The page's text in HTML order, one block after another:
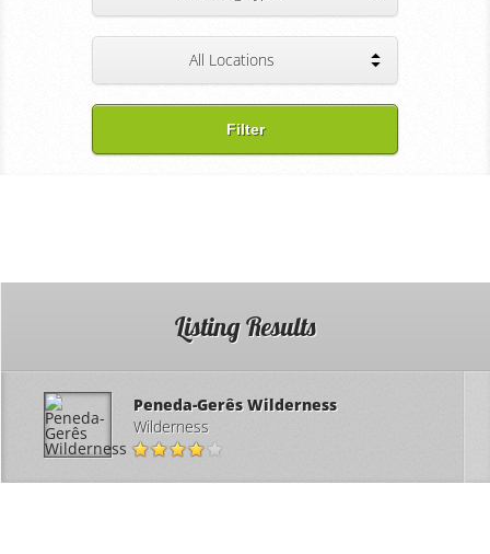
All Locations
Filter
Listing Results
Peneda-Gerês Wilderness
Wilderness